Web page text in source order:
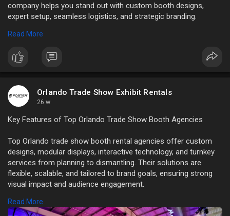
company helps you stand out with custom booth designs,
expert setup, seamless logistics, and strategic branding.
Read More:
Read More
Orlando Trade Show Exhibit Rentals
26 w
Key Features of Top Orlando Trade Show Booth Agencies
Top Orlando trade show booth rental agencies offer custom
designs, modular displays, interactive technology, and turnkey
services from planning to dismantling. Their solutions are
flexible, scalable, and tailored to brand goals, ensuring strong
visual impact and audience engagement.
Read More:https://atechvibe.com/features....-of-the-top-
Read More